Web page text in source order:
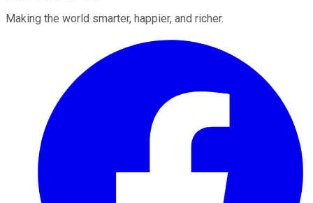
Making the world smarter, happier, and richer.